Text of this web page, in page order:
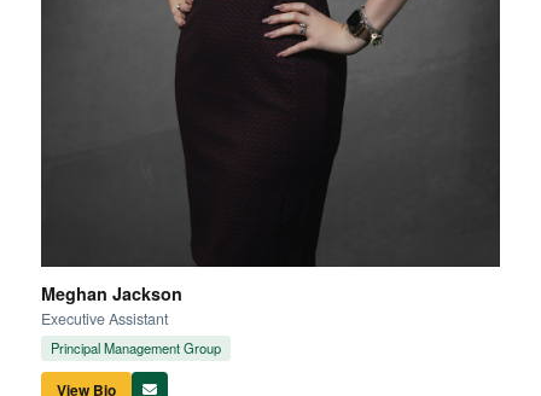
Meghan Jackson
Executive Assistant
Principal Management Group
View Bio